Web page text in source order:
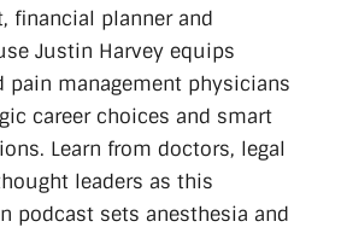
financial planner and
Justin Harvey equips
pain management physicians
career choices and smart
Learn from doctors, legal
leaders as this
podcast sets anesthesia and